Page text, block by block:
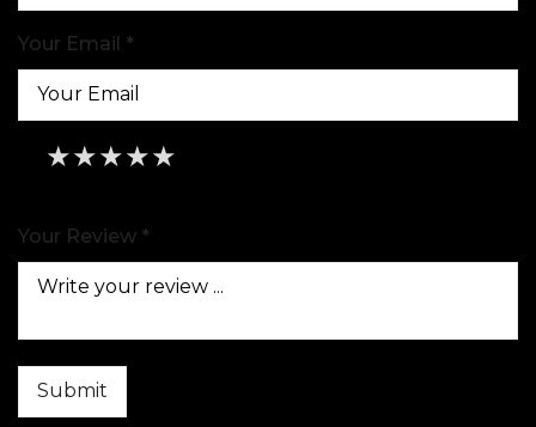
Your Email *
★
★★
★★★
★★★★
★★★★★
Your Review *